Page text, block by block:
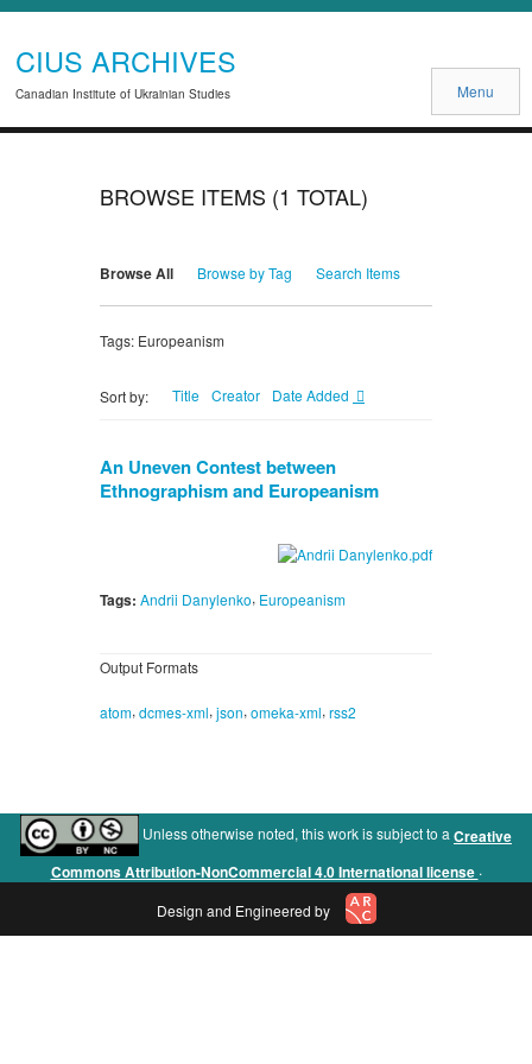
CIUS ARCHIVES
Canadian Institute of Ukrainian Studies Menu
BROWSE ITEMS (1 TOTAL)
Browse All Browse by Tag Search Items
Tags: Europeanism
Sort by: Title Creator Date Added
An Uneven Contest between
Ethnographism and Europeanism
Tags: Andrii Danylenko, Europeanism
Output Formats
atom, dcmes-xml, json, omeka-xml, rss2
Unless otherwise noted, this work is subject to a Creative
Commons Attribution-NonCommercial 4.0 International license .
Design and Engineered by